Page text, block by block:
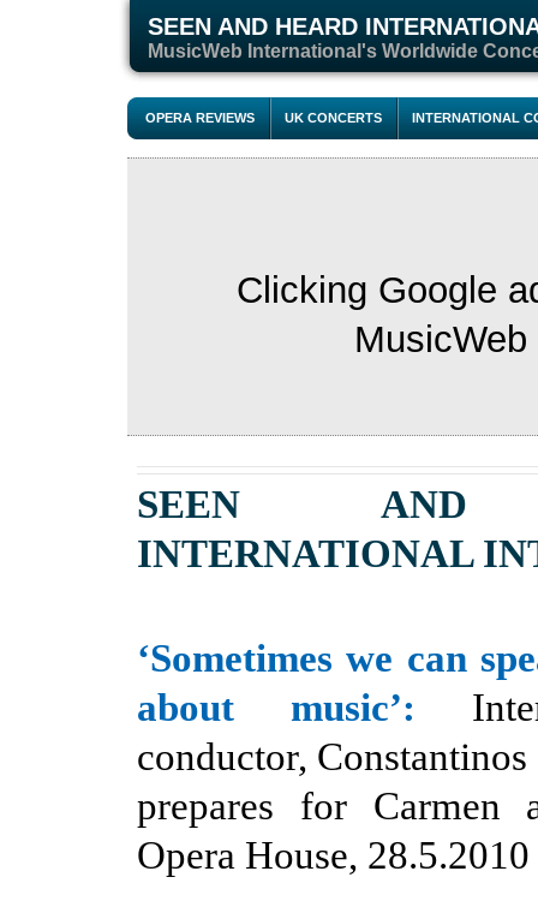
SEEN AND HEARD
MusicWeb International's Worldwide
OPERA REVIEWS UK CONCERTS INTERNATIONAL
Clicking Google
SEEN AND
INTERNATIONAL
‘Sometimes we can
about music’:
conductor, Constantinos
prepares for Carmen
Opera House,